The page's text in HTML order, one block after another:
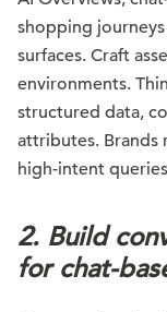
shopping
surfaces. Craft
environments.
structured data,
attributes. Brands
high-intent
2. Build
for chat-